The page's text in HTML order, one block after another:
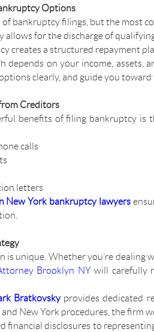
Options
of bankruptcy filings, but the most
allows for the discharge of
creates a structured repayment
depends on your income, assets,
clearly, and guide you
Creditors
benefits of filing bankruptcy is
calls
letters
New York bankruptcy lawyers
is unique. Whether you’re dealing
Brooklyn NYwill carefully
Bratkovskyprovides dedicated
New York procedures, the firm
financial disclosures to